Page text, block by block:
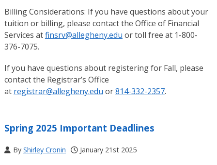
Billing Considerations: If you have questions about your
tuition or billing, please contact the Office of Financial
Services atfinsrv@allegheny.edu or toll free at 1-800-
376-7075.
If you have questions about registering for Fall, please
contact the Registrar’s Office
at registrar@allegheny.edu or814-332-2357.
Spring 2025 Important Deadlines
By Shirley Cronin January 21st 2025